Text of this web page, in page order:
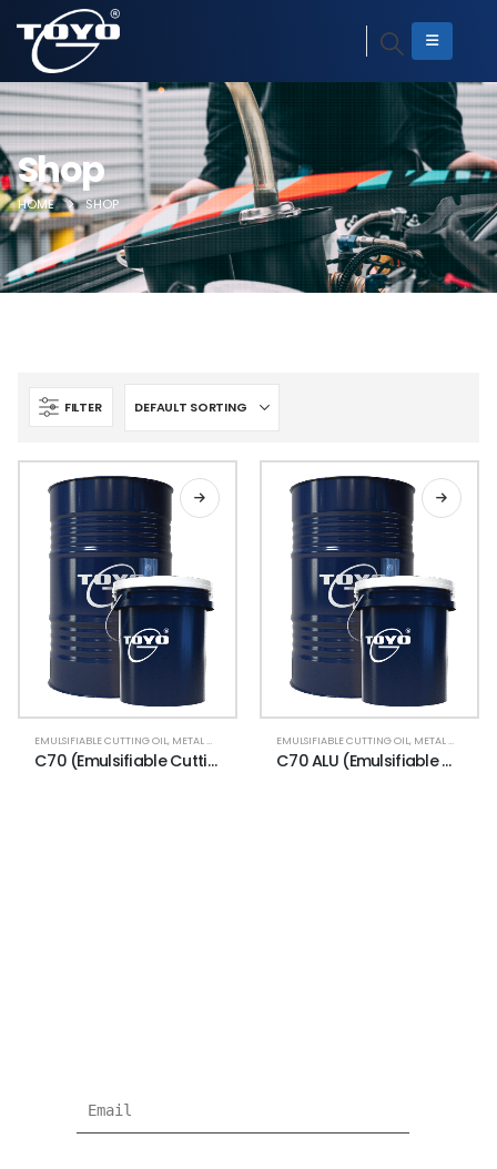
Shop
HOME SHOP
FILTER
EMULSIFIABLE CUTTING OIL, METAL WORKING
C70 (Emulsifiable Cutting Oil)
EMULSIFIABLE CUTTING OIL, METAL WORKING
C70 ALU (Emulsifiable Cutting Oil)